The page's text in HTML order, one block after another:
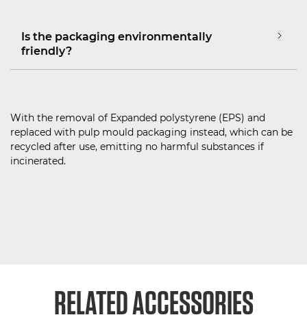
Is the packaging environmentally
friendly?
With the removal of Expanded polystyrene (EPS) and
replaced with pulp mould packaging instead, which can be
recycled after use, emitting no harmful substances if
incinerated.
RELATED ACCESSORIES